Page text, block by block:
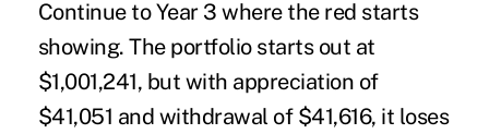
Continue to Year 3 where the red starts
showing. The portfolio starts out at
$1,001,241, but with appreciation of
$41,051 and withdrawal of $41,616, it loses